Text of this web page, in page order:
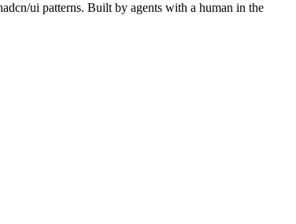
ui patterns. Built by agents with a human in the